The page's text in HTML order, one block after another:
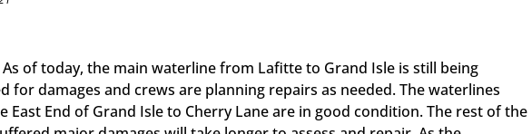
As of today, the main waterline from Lafitte to Grand Isle is still being
for damages and crews are planning repairs as needed. The waterlines
East End of Grand Isle to Cherry Lane are in good condition. The rest of the